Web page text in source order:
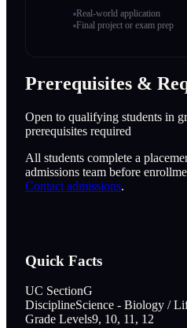
Real-world application
Final project or exam prep
Prerequisites &
Open to qualifying students in
prerequisites required
All students complete a
admissions team before
Contact admissions.
Quick Facts
UC SectionG
DisciplineScience - Biology /
Grade Levels9, 10, 11, 12